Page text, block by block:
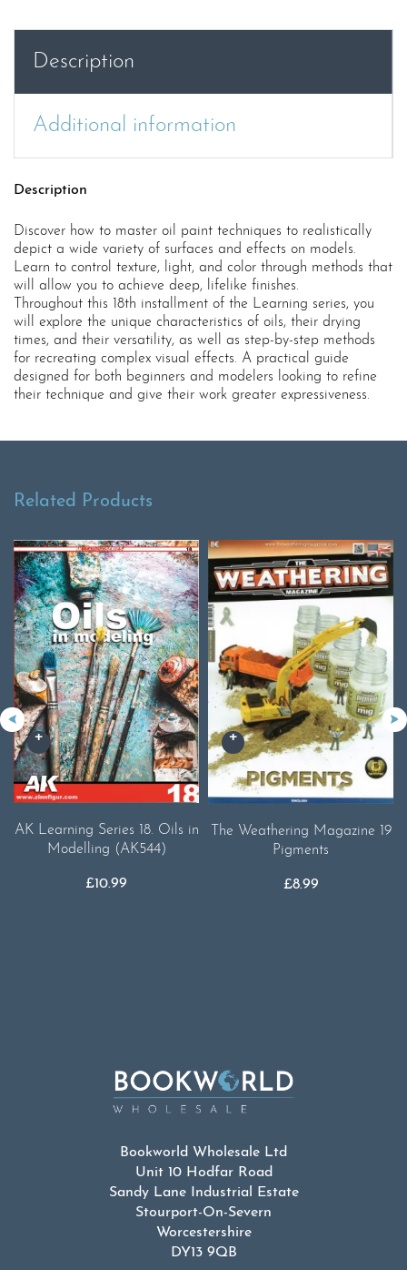
quantity
Description
Additional information
Description
Discover how to master oil paint techniques to realistically
depict a wide variety of surfaces and effects on models.
Learn to control texture, light, and color through methods that
will allow you to achieve deep, lifelike finishes.
Throughout this 18th installment of the Learning series, you
will explore the unique characteristics of oils, their drying
times, and their versatility, as well as step-by-step methods
for recreating complex visual effects. A practical guide
designed for both beginners and modelers looking to refine
their technique and give their work greater expressiveness.
Related Products
AK Learning Series 18. Oils in
Modelling (AK544)
£10.99
The Weathering Magazine 19
Pigments
£8.99
Bookworld Wholesale Ltd
Unit 10 Hodfar Road
Sandy Lane Industrial Estate
Stourport-On-Severn
Worcestershire
DY13 9QB